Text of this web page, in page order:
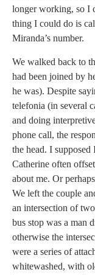
longer working, so I
thing I could do is
Miranda’s number.
We walked back to
had been joined by
he was). Despite
telefonia (in several
and doing
phone call, the
the head. I
Catherine often
about me. Or
We left the couple
an intersection of
bus stop was a man
otherwise the
were a series of
whitewashed, with